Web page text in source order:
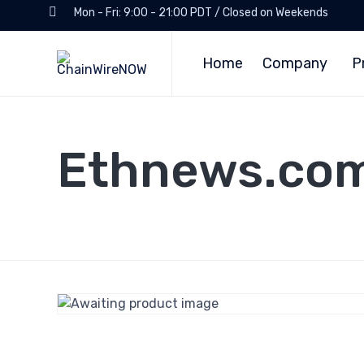
Mon - Fri: 9:00 - 21:00 PDT / Closed on Weekends
Home Company